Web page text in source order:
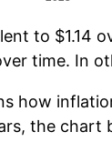
to $1.14
time. In
how
the chart